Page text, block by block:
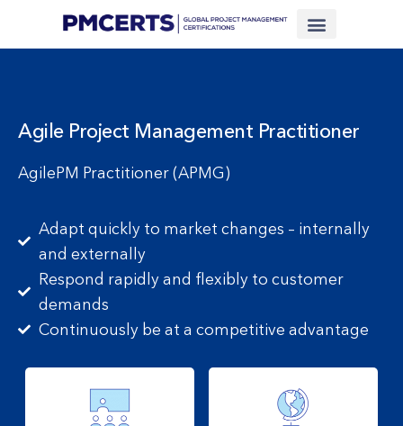
Agile Project Management Practitioner
AgilePM Practitioner (APMG)
Adapt quickly to market changes – internally
and externally
Respond rapidly and flexibly to customer
demands
Continuously be at a competitive advantage